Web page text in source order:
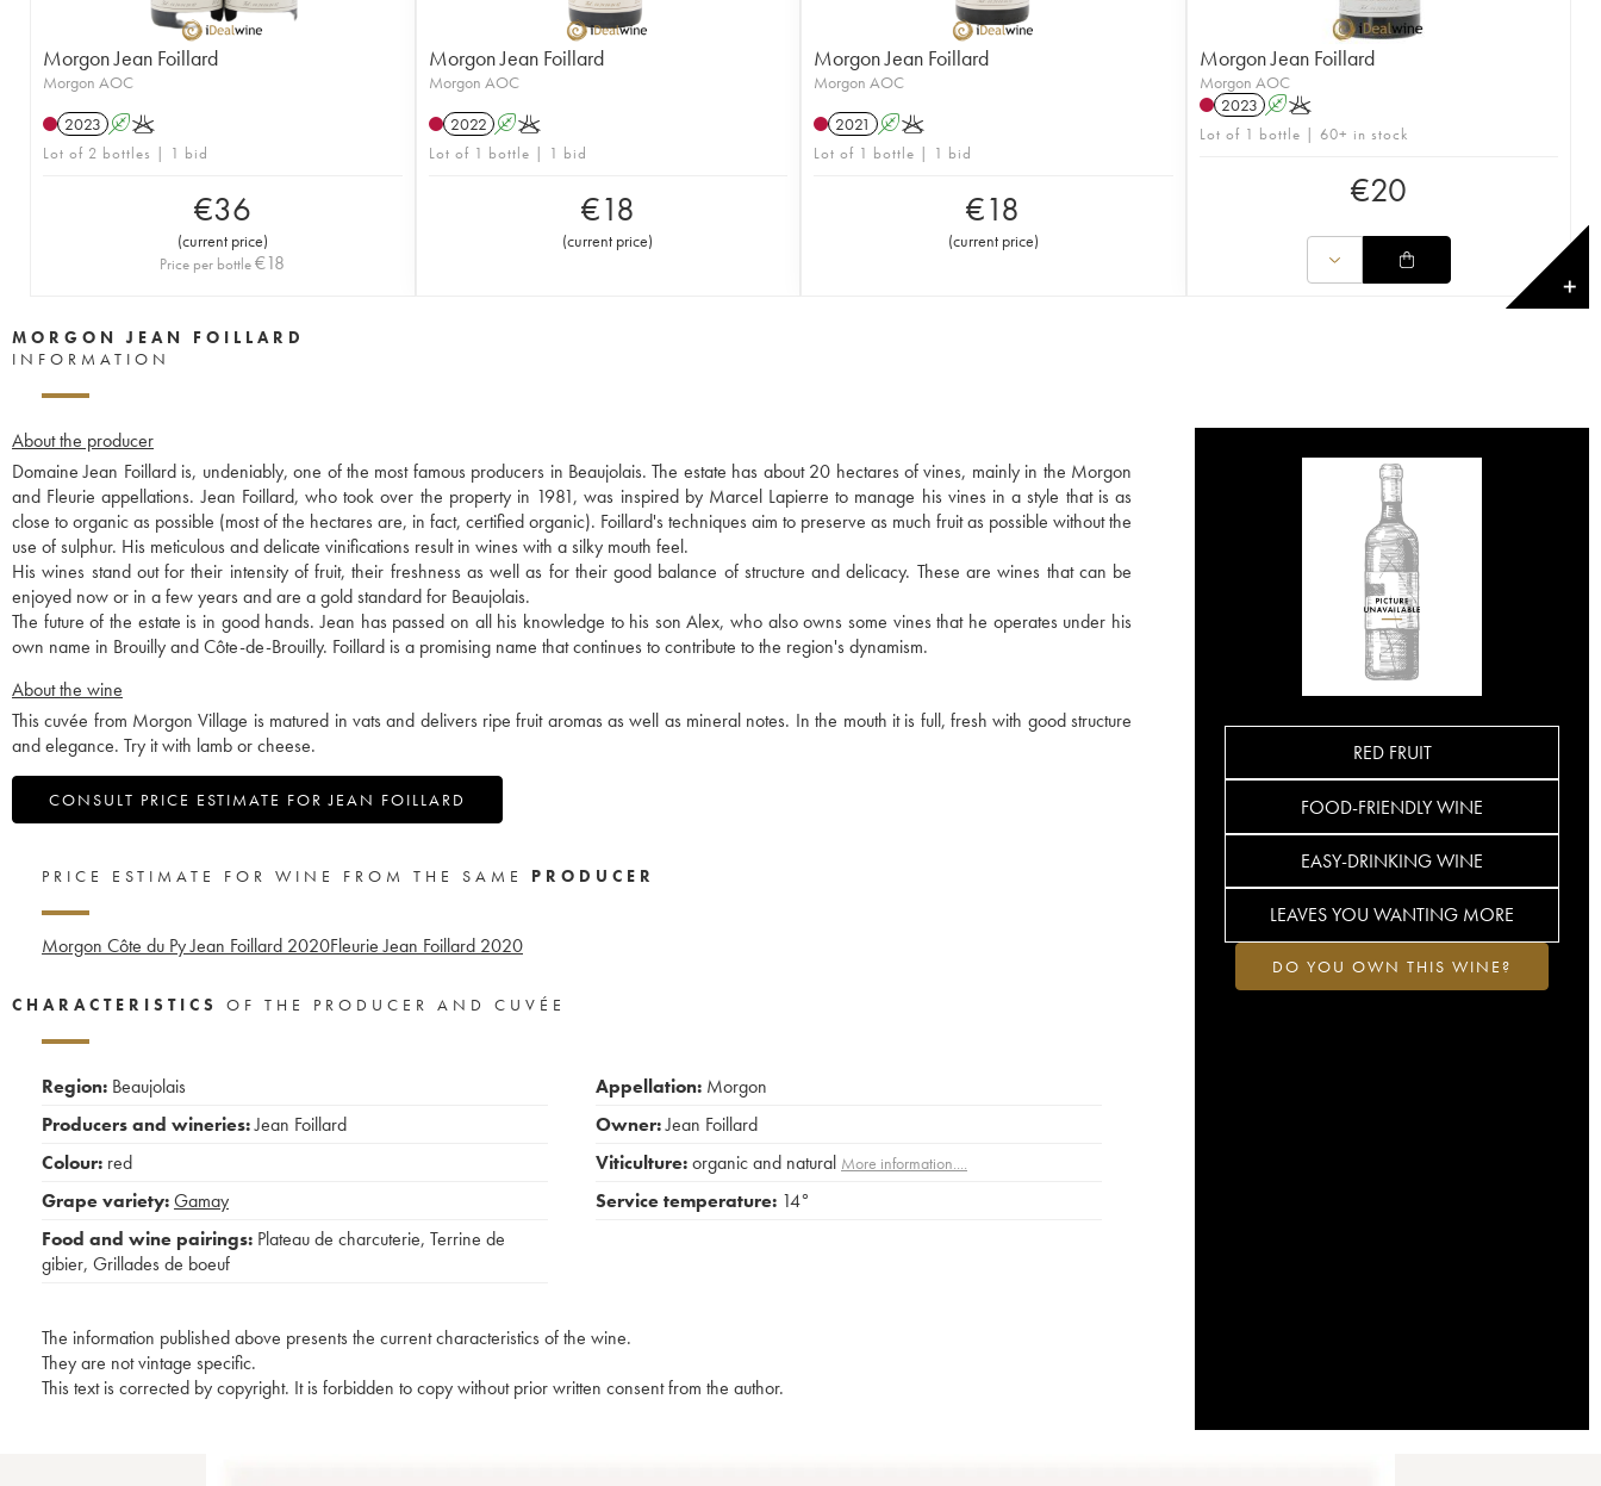
Morgon Jean Foillard
Morgon AOC
2023 AK
Lot of 2 bottles | 1 bid
€36
(current price)
Price per bottle€18
Morgon Jean Foillard
Morgon AOC
2022 AK
Lot of 1 bottle | 1 bid
€18
(current price)
Morgon Jean Foillard
Morgon AOC
2021
AK
Lot of 1 bottle | 1 bid
€18
(current price)
Morgon Jean Foillard
Morgon AOC
2023 AK
Lot of 1 bottle | 60+ in stock
€20
✕
MORGON JEAN FOILLARD
INFORMATION
About the producer
Domaine Jean Foillard is, undeniably, one of the most famous producers in Beaujolais. The estate has about 20 hectares of vines, mainly in the Morgon
and Fleurie appellations. Jean Foillard, who took over the property in 1981, was inspired by Marcel Lapierre to manage his vines in a style that is as
close to organic as possible (most of the hectares are, in fact, certified organic). Foillard's techniques aim to preserve as much fruit as possible without the
use of sulphur. His meticulous and delicate vinifications result in wines with a silky mouth feel.
His wines stand out for their intensity of fruit, their freshness as well as for their good balance of structure and delicacy. These are wines that can be
enjoyed now or in a few years and are a gold standard for Beaujolais.
The future of the estate is in good hands. Jean has passed on all his knowledge to his son Alex, who also owns some vines that he operates under his
own name in Brouilly and Côte-de-Brouilly. Foillard is a promising name that continues to contribute to the region's dynamism.
About the wine
This cuvée from Morgon Village is matured in vats and delivers ripe fruit aromas as well as mineral notes. In the mouth it is full, fresh with good structure
and elegance. Try it with lamb or cheese.
CONSULT PRICE ESTIMATE FOR JEAN FOILLARD
RED FRUIT
FOOD-FRIENDLY WINE
EASY-DRINKING WINE
LEAVES YOU WANTING MORE
DO YOU OWN THIS WINE?
PRICE ESTIMATE FOR WINE FROM THE SAME PRODUCER
Morgon Côte du Py Jean Foillard 2020Fleurie Jean Foillard 2020
CHARACTERISTICS OF THE PRODUCER AND CUVÉE
Region: Beaujolais
Producers and wineries:Jean Foillard
Colour: red
Grape variety:Gamay
Food and wine pairings: Plateau de charcuterie, Terrine de
gibier, Grillades de boeuf
Appellation: Morgon
Owner:Jean Foillard
Viticulture:organic and natural More information....
Service temperature: 14°
The information published above presents the current characteristics of the wine.
They are not vintage specific.
This text is corrected by copyright. It is forbidden to copy without prior written consent from the author.